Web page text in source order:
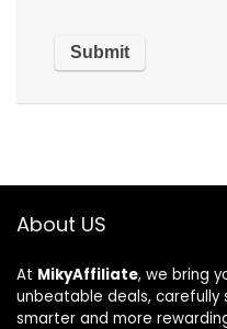
About US
At MikyAffiliate, we bring
unbeatable deals,
smarter and more